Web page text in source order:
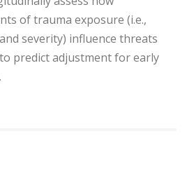
of trauma exposure (i.e.,
severity) influence threats
predict adjustment for early